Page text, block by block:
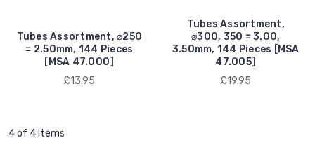
Tubes Assortment, ⌀250
= 2.50mm, 144 Pieces
[MSA 47.000]
£13.95
Tubes Assortment,
⌀300, 350 = 3.00,
3.50mm, 144 Pieces [MSA
47.005]
£19.95
4 of 4 Items